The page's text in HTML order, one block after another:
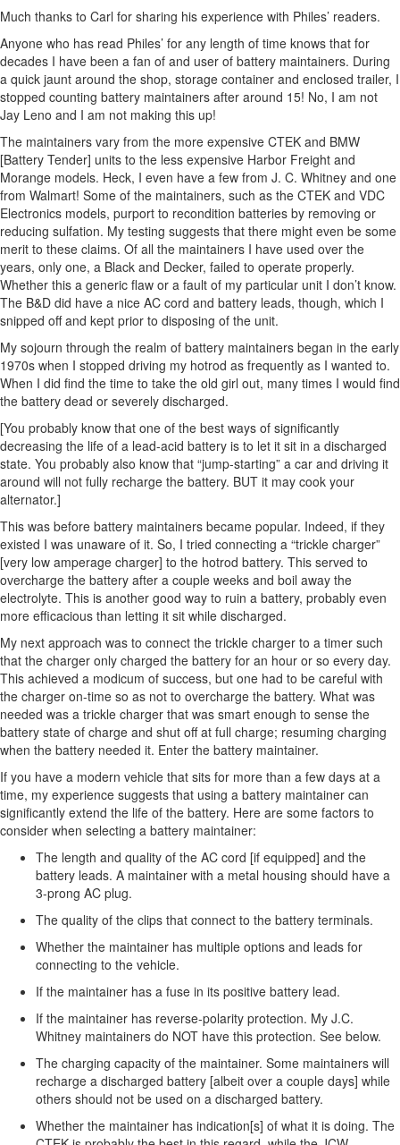
Much thanks to Carl for sharing his experience with Philes’ readers.
Anyone who has read Philes’ for any length of time knows that for
decades I have been a fan of and user of battery maintainers. During
a quick jaunt around the shop, storage container and enclosed trailer, I
stopped counting battery maintainers after around 15! No, I am not
Jay Leno and I am not making this up!
The maintainers vary from the more expensive CTEK and BMW
[Battery Tender] units to the less expensive Harbor Freight and
Morange models. Heck, I even have a few from J. C. Whitney and one
from Walmart! Some of the maintainers, such as the CTEK and VDC
Electronics models, purport to recondition batteries by removing or
reducing sulfation. My testing suggests that there might even be some
merit to these claims. Of all the maintainers I have used over the
years, only one, a Black and Decker, failed to operate properly.
Whether this a generic flaw or a fault of my particular unit I don’t know.
The B&D did have a nice AC cord and battery leads, though, which I
snipped off and kept prior to disposing of the unit.
My sojourn through the realm of battery maintainers began in the early
1970s when I stopped driving my hotrod as frequently as I wanted to.
When I did find the time to take the old girl out, many times I would find
the battery dead or severely discharged.
[You probably know that one of the best ways of significantly
decreasing the life of a lead-acid battery is to let it sit in a discharged
state. You probably also know that “jump-starting” a car and driving it
around will not fully recharge the battery. BUT it may cook your
alternator.]
This was before battery maintainers became popular. Indeed, if they
existed I was unaware of it. So, I tried connecting a “trickle charger”
[very low amperage charger] to the hotrod battery. This served to
overcharge the battery after a couple weeks and boil away the
electrolyte. This is another good way to ruin a battery, probably even
more efficacious than letting it sit while discharged.
My next approach was to connect the trickle charger to a timer such
that the charger only charged the battery for an hour or so every day.
This achieved a modicum of success, but one had to be careful with
the charger on-time so as not to overcharge the battery. What was
needed was a trickle charger that was smart enough to sense the
battery state of charge and shut off at full charge; resuming charging
when the battery needed it. Enter the battery maintainer.
If you have a modern vehicle that sits for more than a few days at a
time, my experience suggests that using a battery maintainer can
significantly extend the life of the battery. Here are some factors to
consider when selecting a battery maintainer:
The length and quality of the AC cord [if equipped] and the
battery leads. A maintainer with a metal housing should have a
3-prong AC plug.
The quality of the clips that connect to the battery terminals.
Whether the maintainer has multiple options and leads for
connecting to the vehicle.
If the maintainer has a fuse in its positive battery lead.
If the maintainer has reverse-polarity protection. My J.C.
Whitney maintainers do NOT have this protection. See below.
The charging capacity of the maintainer. Some maintainers will
recharge a discharged battery [albeit over a couple days] while
others should not be used on a discharged battery.
Whether the maintainer has indication[s] of what it is doing. The